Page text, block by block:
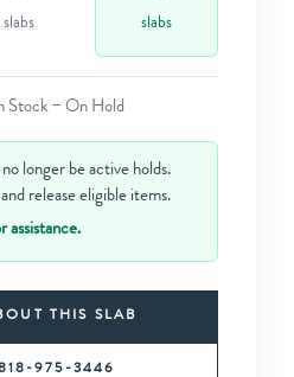
slabs slabs
Stock − On Hold
longer be active holds.
release eligible items.
assistance.
THIS SLAB
975-3446